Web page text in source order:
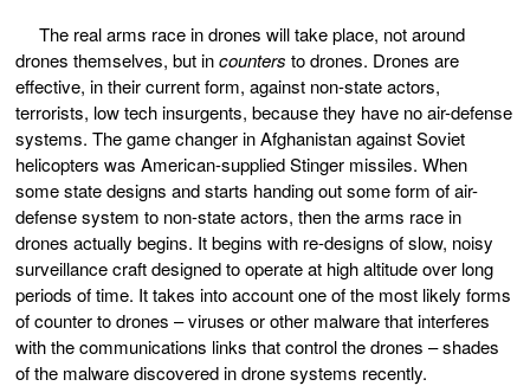
The real arms race in drones will take place, not around
drones themselves, but incounters to drones. Drones are
effective, in their current form, against non-state actors,
terrorists, low tech insurgents, because they have no air-defense
systems. The game changer in Afghanistan against Soviet
helicopters was American-supplied Stinger missiles. When
some state designs and starts handing out some form of air-
defense system to non-state actors, then the arms race in
drones actually begins. It begins with re-designs of slow, noisy
surveillance craft designed to operate at high altitude over long
periods of time. It takes into account one of the most likely forms
of counter to drones – viruses or other malware that interferes
with the communications links that control the drones – shades
of the malware discovered in drone systems recently.